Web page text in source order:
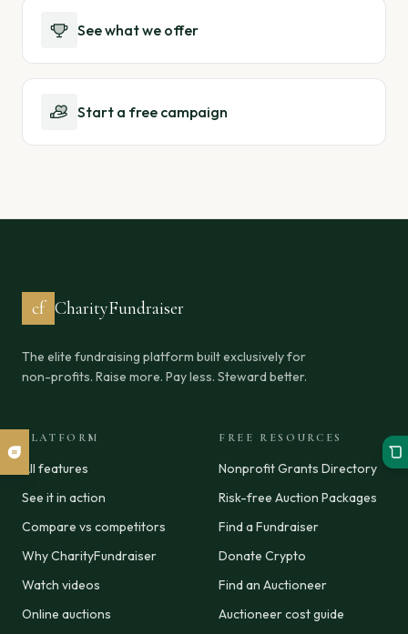
See what we offer
Start a free campaign
cf CharityFundraiser
The elite fundraising platform built exclusively for
non-profits. Raise more. Pay less. Steward better.
PLATFORM
All features
See it in action
Compare vs competitors
Why CharityFundraiser
Watch videos
Online auctions
FREE RESOURCES
Nonprofit Grants Directory
Risk-free Auction Packages
Find a Fundraiser
Donate Crypto
Find an Auctioneer
Auctioneer cost guide